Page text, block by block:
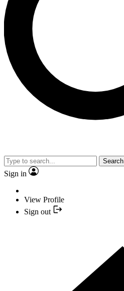
Search
Sign in
View Profile
Sign out